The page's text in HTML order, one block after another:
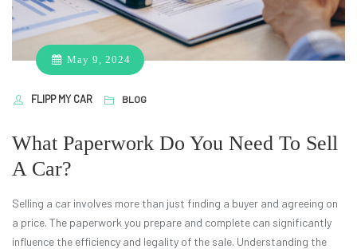
May 9, 2024
FLIPP MY CAR BLOG
What Paperwork Do You Need To Sell
A Car?
Selling a car involves more than just finding a buyer and agreeing on
a price. The paperwork you prepare and complete can significantly
influence the efficiency and legality of the sale. Understanding the